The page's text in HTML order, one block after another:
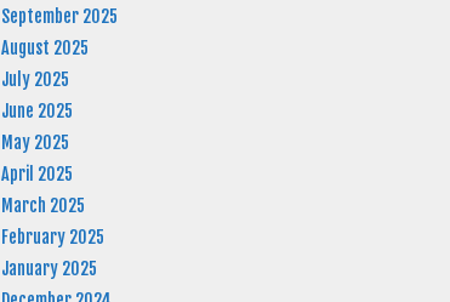
September 2025
August 2025
July 2025
June 2025
May 2025
April 2025
March 2025
February 2025
January 2025